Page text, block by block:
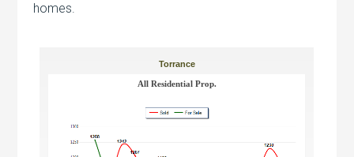
homes.